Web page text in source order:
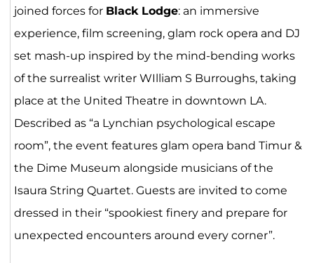
joined forces for Black Lodge: an immersive
experience, film screening, glam rock opera and DJ
set mash-up inspired by the mind-bending works
of the surrealist writer WIlliam S Burroughs, taking
place at the United Theatre in downtown LA.
Described as “a Lynchian psychological escape
room”, the event features glam opera band Timur &
the Dime Museum alongside musicians of the
Isaura String Quartet. Guests are invited to come
dressed in their “spookiest finery and prepare for
unexpected encounters around every corner”.